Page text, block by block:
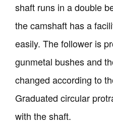
Steel
Rock
Repair / Calibration
International
Contact Us
shaft runs in a double
the camshaft has a
easily. The follower is
gunmetal bushes and
changed according to
Graduated circular
with the shaft.